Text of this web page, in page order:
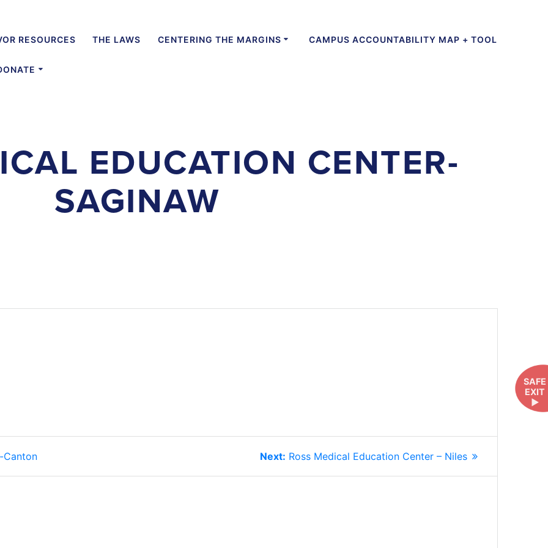
RESOURCES THE LAWS CENTERING THE MARGINS CAMPUS ACCOUNTABILITY MAP + TOOL
EDUCATION CENTER-
SAGINAW
SAFE
EXIT
►
Canton Next: Next
Ross Medical Education Center – Niles